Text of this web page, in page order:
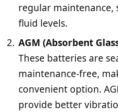
regular maintenance,
fluid levels.
AGM (Absorbent
These batteries are
maintenance-free,
convenient option.
provide better